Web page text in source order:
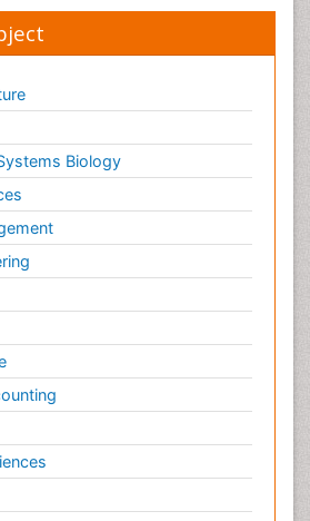
Biology